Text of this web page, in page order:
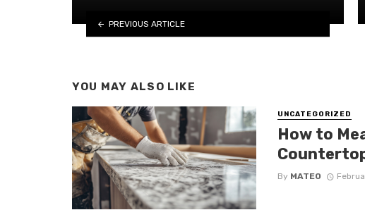
PREVIOUS ARTICLE
YOU MAY ALSO LIKE
UNCATEGORIZED
How to
By MATEO